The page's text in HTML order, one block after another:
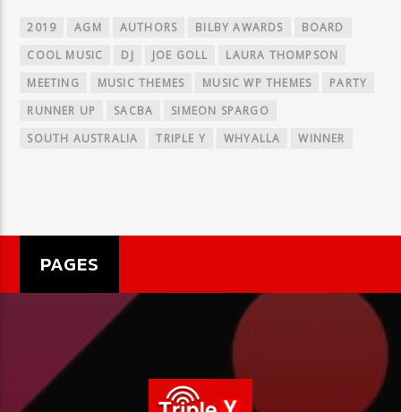
2019 AGM AUTHORS BILBY AWARDS
BOARD
COOL MUSIC
DJ JOE GOLL
LAURA THOMPSON
MEETING
MUSIC THEMES MUSIC WP THEMES
PARTY
RUNNER UP
SACBA
SIMEON SPARGO
SOUTH AUSTRALIA
TRIPLE Y WHYALLA WINNER
PAGES